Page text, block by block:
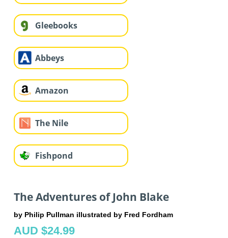
Gleebooks
Abbeys
Amazon
The Nile
Fishpond
The Adventures of John Blake
by Philip Pullman illustrated by Fred Fordham
AUD $24.99